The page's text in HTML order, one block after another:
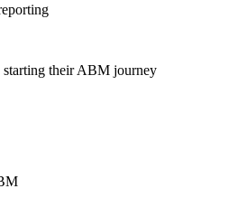
their ABM journey